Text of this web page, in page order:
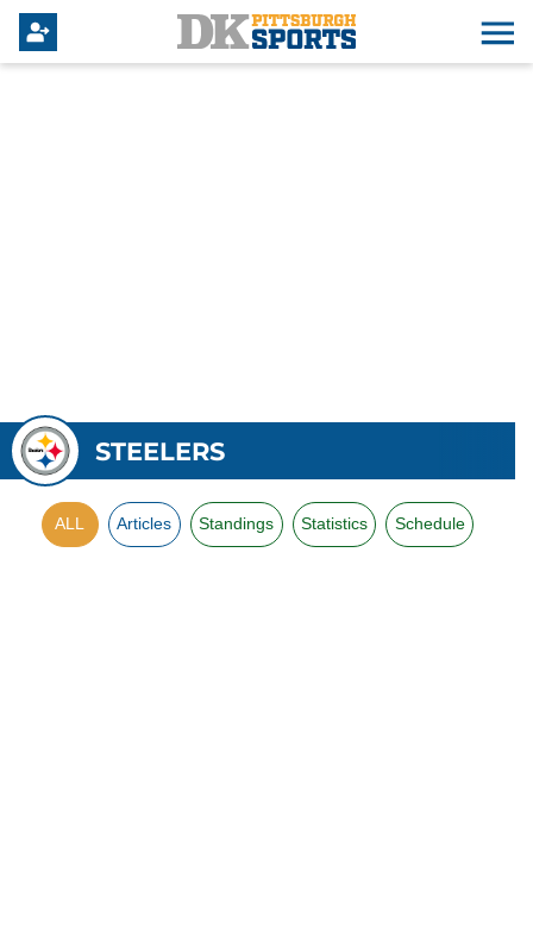
STEELERS
ALL Articles Standings Statistics Schedule